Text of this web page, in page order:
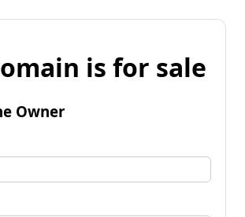
is for sale
Owner